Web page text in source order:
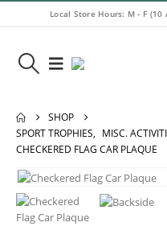
Local Store Hours: M - F
SHOP
SPORT TROPHIES, MISC.
CHECKERED FLAG CAR PLAQUE